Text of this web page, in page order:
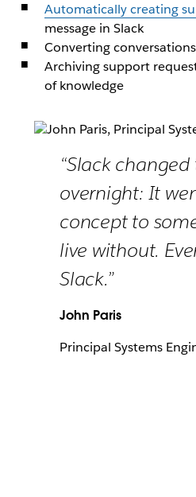
Automatically creating
message in Slack
Converting
Archiving support
of knowledge
“Slack
overnight: It
concept to
live without.
Slack.”
John Paris
Principal Systems